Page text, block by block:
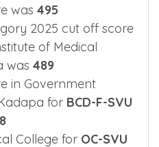
was 495
2025 cut off score
of Medical
was 489
in Government
for BCD-F-SVU
College for OC-SVU